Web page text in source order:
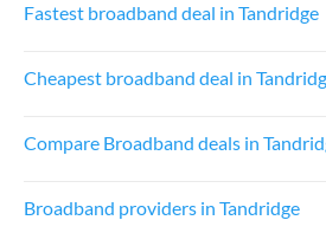
Fastest broadband deal in Tandridge
Cheapest broadband deal in
Compare Broadband deals in
Broadband providers in Tandridge